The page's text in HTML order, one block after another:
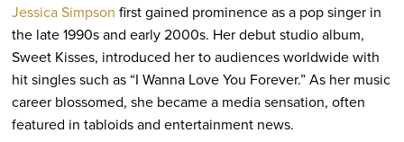
Jessica Simpson first gained prominence as a pop singer in
the late 1990s and early 2000s. Her debut studio album,
Sweet Kisses, introduced her to audiences worldwide with
hit singles such as “I Wanna Love You Forever.” As her music
career blossomed, she became a media sensation, often
featured in tabloids and entertainment news.